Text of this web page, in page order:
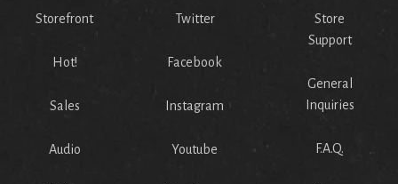
Storefront
Hot!
Sales
Audio
Twitter
Facebook
Instagram
Youtube
Store
Support
General
Inquiries
F.A.Q.